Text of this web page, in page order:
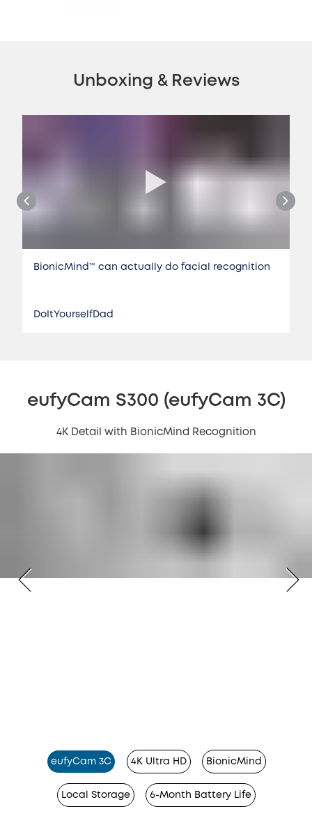
Unboxing & Reviews
BionicMind™️ can actually do facial recognition
DoItYourselfDad
eufyCam S300 (eufyCam 3C)
4K Detail with BionicMind Recognition
eufyCam 3C 4K Ultra HD BionicMind
Local Storage 6-Month Battery Life